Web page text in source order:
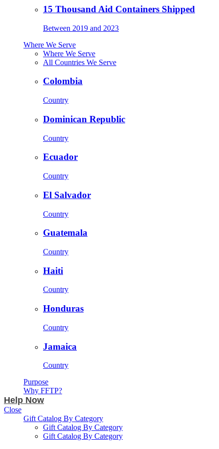
15 Thousand Aid Containers Shipped
Between 2019 and 2023
Where We Serve
Where We Serve
All Countries We Serve
Colombia
Country
Dominican Republic
Country
Ecuador
Country
El Salvador
Country
Guatemala
Country
Haiti
Country
Honduras
Country
Jamaica
Country
Purpose
Why FFTP?
Help Now
Close
Gift Catalog By Category
Gift Catalog By Category
Gift Catalog By Category